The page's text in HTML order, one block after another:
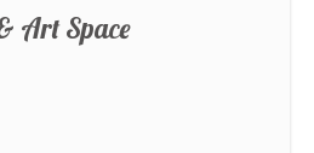
Art Space